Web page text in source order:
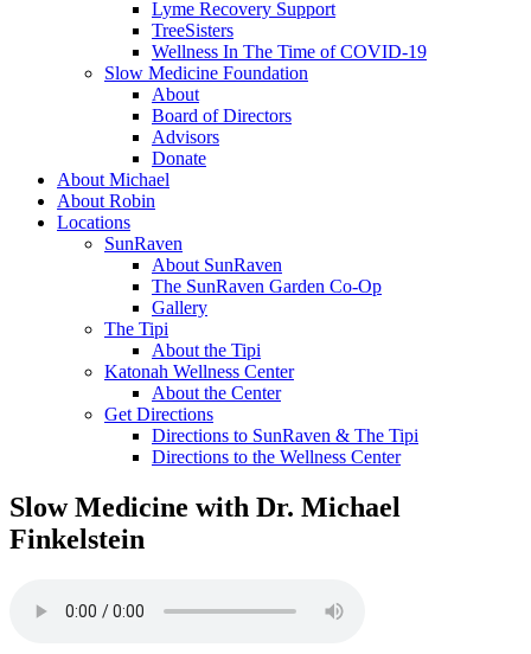
Lyme Recovery Support
TreeSisters
Wellness In The Time of COVID-19
Slow Medicine Foundation
About
Board of Directors
Advisors
Donate
About Michael
About Robin
Locations
SunRaven
About SunRaven
The SunRaven Garden Co-Op
Gallery
The Tipi
About the Tipi
Katonah Wellness Center
About the Center
Get Directions
Directions to SunRaven & The Tipi
Directions to the Wellness Center
Slow Medicine with Dr. Michael
Finkelstein